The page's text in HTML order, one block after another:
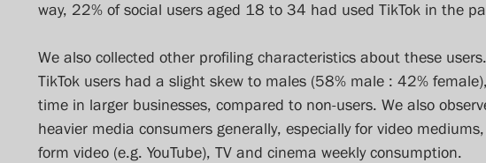
way, 22% of social users aged 18 to 34 had used TikTok in the
We also collected other profiling characteristics about these
TikTok users had a slight skew to males (58% male : 42%
time in larger businesses, compared to non-users. We also
heavier media consumers generally, especially for video
form video (e.g. YouTube), TV and cinema weekly consumption.